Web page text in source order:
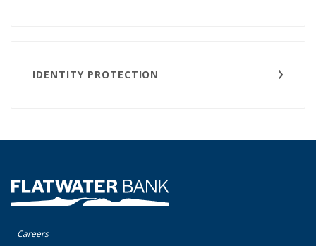
IDENTITY PROTECTION
Flatwater Bank
Careers